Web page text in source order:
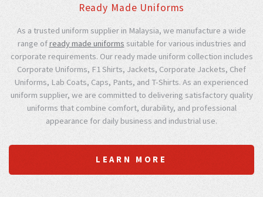
Ready Made Uniforms
As a trusted uniform supplier in Malaysia, we manufacture a wide
range ofready made uniforms suitable for various industries and
corporate requirements. Our ready made uniform collection includes
Corporate Uniforms, F1 Shirts, Jackets, Corporate Jackets, Chef
Uniforms, Lab Coats, Caps, Pants, and T-Shirts. As an experienced
uniform supplier, we are committed to delivering satisfactory quality
uniforms that combine comfort, durability, and professional
appearance for daily business and industrial use.
LEARN MORE